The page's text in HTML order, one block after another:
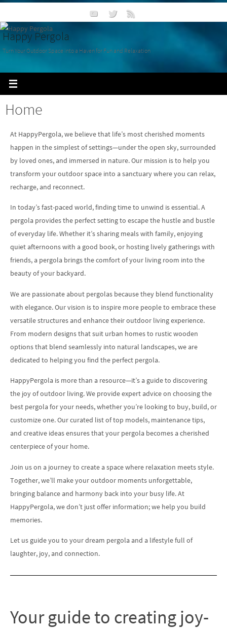
Happy Pergola
Turn Your Outdoor Space into a Haven for Fun and Relaxation
Home
At HappyPergola, we believe that life’s most cherished moments
happen in the simplest of settings—under the open sky, surrounded
by loved ones, and immersed in nature. Our mission is to help you
transform your outdoor space into a sanctuary where you can relax,
recharge, and reconnect.
In today’s fast-paced world, finding time to unwind is essential. A
pergola provides the perfect setting to escape the hustle and bustle
of everyday life. Whether it’s sharing meals with family, enjoying
quiet afternoons with a good book, or hosting lively gatherings with
friends, a pergola brings the comfort of your living room into the
beauty of your backyard.
We are passionate about pergolas because they blend functionality
with elegance. Our vision is to inspire more people to embrace these
versatile structures and enhance their outdoor living experience.
From modern designs that suit urban homes to rustic wooden
options that blend seamlessly into natural landscapes, we are
dedicated to helping you find the perfect pergola.
HappyPergola is more than a resource—it’s a guide to discovering
the joy of outdoor living. We provide expert advice on choosing the
best pergola for your needs, whether you’re looking to buy, build, or
customize one. Our curated list of top models, maintenance tips,
and creative ideas ensures that your pergola becomes a cherished
centerpiece of your home.
Join us on a journey to create a space where relaxation meets style.
Together, we’ll make your outdoor moments unforgettable,
bringing balance and harmony back into your busy life. At
HappyPergola, we don’t just offer information; we help you build
memories.
Let us guide you to your dream pergola and a lifestyle full of
laughter, joy, and connection.
Your guide to creating joy-